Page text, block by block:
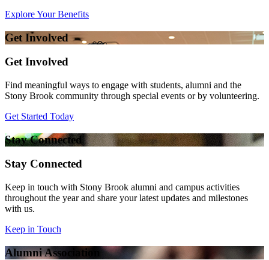
Explore Your Benefits
Get Involved
Get Involved
Find meaningful ways to engage with students, alumni and the
Stony Brook community through special events or by volunteering.
Get Started Today
Stay Connected
Stay Connected
Keep in touch with Stony Brook alumni and campus activities
throughout the year and share your latest updates and milestones
with us.
Keep in Touch
Alumni Association